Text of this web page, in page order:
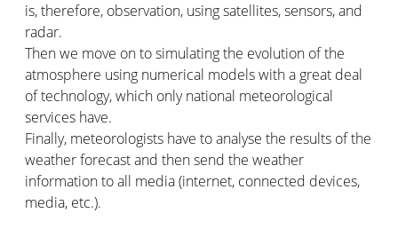
is, therefore, observation, using satellites, sensors, and
radar.
Then we move on to simulating the evolution of the
atmosphere using numerical models with a great deal
of technology, which only national meteorological
services have.
Finally, meteorologists have to analyse the results of the
weather forecast and then send the weather
information to all media (internet, connected devices,
media, etc.).